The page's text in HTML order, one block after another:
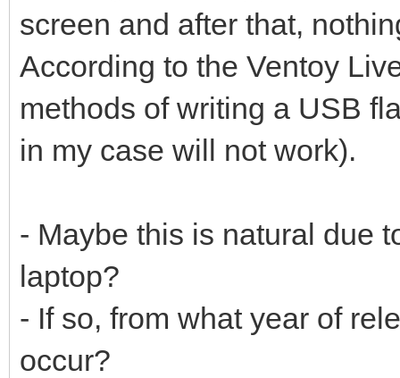
screen and after that,
According to the Ventoy
methods of writing a USB
in my case will not work).
- Maybe this is natural due
laptop?
- If so, from what year of
occur?